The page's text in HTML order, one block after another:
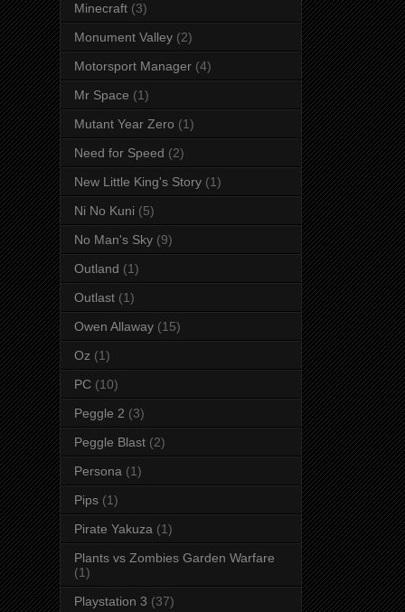
Minecraft (3)
Monument Valley (2)
Motorsport Manager (4)
Mr Space (1)
Mutant Year Zero (1)
Need for Speed (2)
New Little King's Story (1)
Ni No Kuni (5)
No Man's Sky (9)
Outland (1)
Outlast (1)
Owen Allaway (15)
Oz (1)
PC (10)
Peggle 2 (3)
Peggle Blast (2)
Persona (1)
Pips (1)
Pirate Yakuza (1)
Plants vs Zombies Garden Warfare
(1)
Playstation 3 (37)